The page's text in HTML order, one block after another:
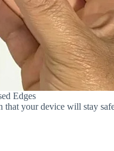
Edges
your device will stay